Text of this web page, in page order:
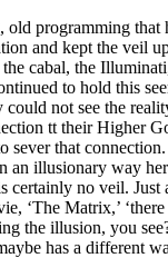
old programming that
and kept the veil
cabal, the
to hold this
could not see the
tt their Higher
sever that
an illusionary way
certainly no veil. Just
‘The Matrix,’
the illusion, you
has a different